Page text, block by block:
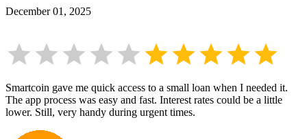
December 01, 2025
Smartcoin gave me quick access to a small loan when I needed it.
The app process was easy and fast. Interest rates could be a little
lower. Still, very handy during urgent times.